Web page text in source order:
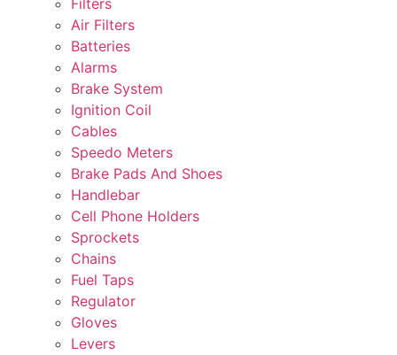
Filters
Air Filters
Batteries
Alarms
Brake System
Ignition Coil
Cables
Speedo Meters
Brake Pads And Shoes
Handlebar
Cell Phone Holders
Sprockets
Chains
Fuel Taps
Regulator
Gloves
Levers